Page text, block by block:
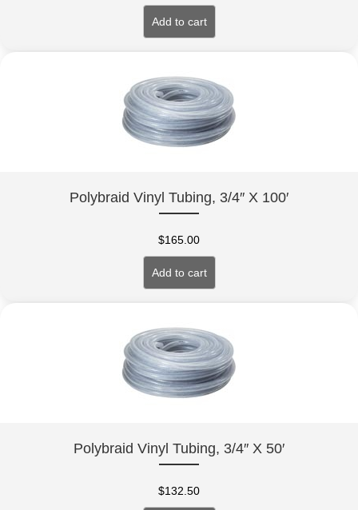
Add to cart
Polybraid Vinyl Tubing, 3/4″ X 100′
$165.00
Add to cart
Polybraid Vinyl Tubing, 3/4″ X 50′
$132.50